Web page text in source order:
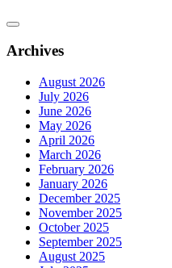
Archives
August 2026
July 2026
June 2026
May 2026
April 2026
March 2026
February 2026
January 2026
December 2025
November 2025
October 2025
September 2025
August 2025